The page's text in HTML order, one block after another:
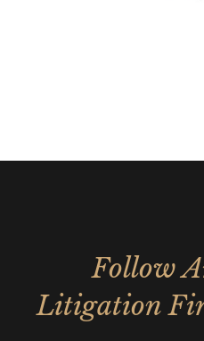
Follow
Litigation